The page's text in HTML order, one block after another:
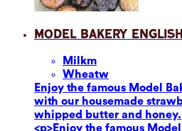
Model Bakery
Milkm
Wheatw
Enjoy the famous Model
with our housemade
whipped butter and honey.
<p>Enjoy the famous